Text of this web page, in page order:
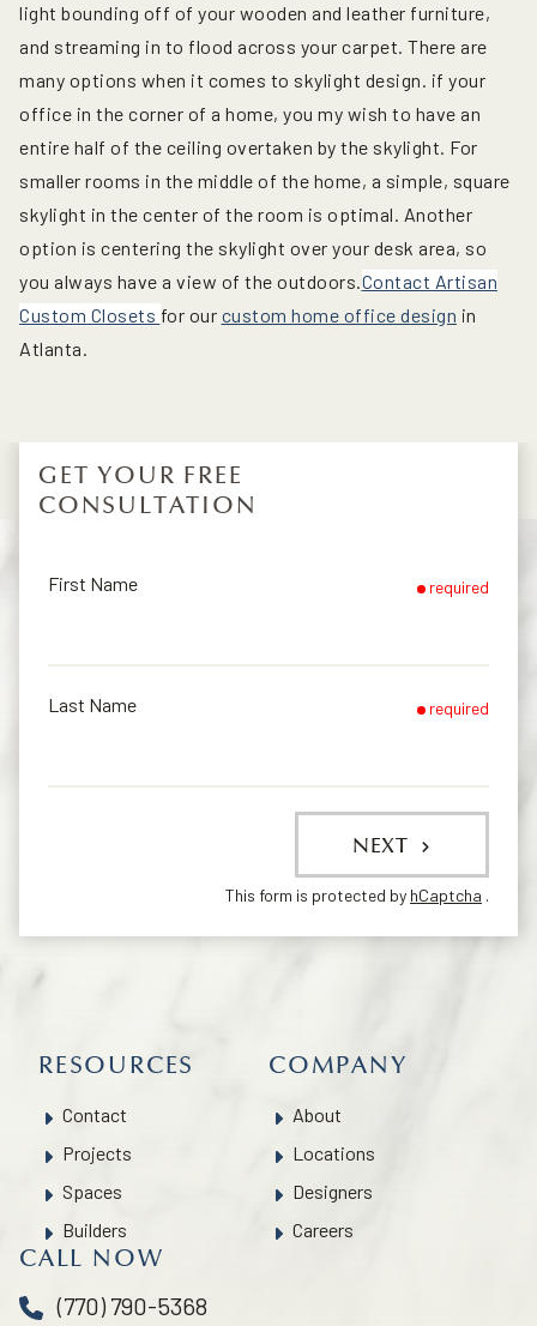
light bounding off of your wooden and leather furniture,
and streaming in to flood across your carpet. There are
many options when it comes to skylight design. if your
office in the corner of a home, you my wish to have an
entire half of the ceiling overtaken by the skylight. For
smaller rooms in the middle of the home, a simple, square
skylight in the center of the room is optimal. Another
option is centering the skylight over your desk area, so
you always have a view of the outdoors.Contact Artisan
Custom Closets for our custom home office design in
Atlanta.
GET YOUR FREE
CONSULTATION
First Name required
Last Name required
NEXT
This form is protected by hCaptcha .
RESOURCES
Contact
Projects
Spaces
Builders
COMPANY
About
Locations
Designers
Careers
CALL NOW
(770) 790-5368